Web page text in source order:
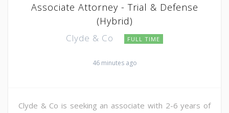
Associate Attorney - Trial & Defense
(Hybrid)
Clyde & Co FULL TIME
46 minutes ago
Clyde & Co is seeking an associate with 2-6 years of